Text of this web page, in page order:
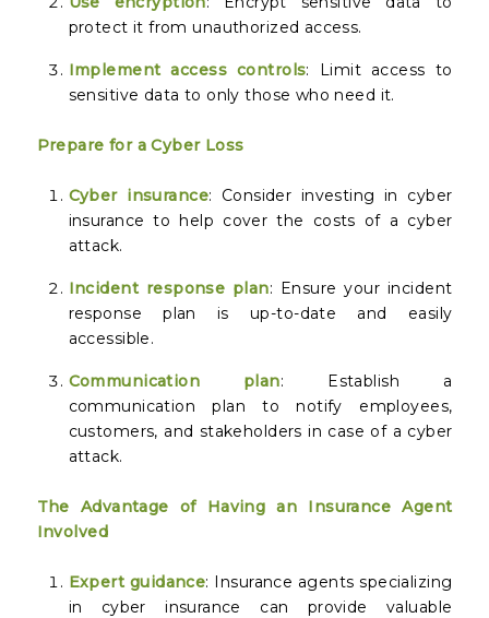
protect it from unauthorized access.
Implement access controls: Limit access to
sensitive data to only those who need it.
Prepare for a Cyber Loss
Cyber insurance: Consider investing in cyber
insurance to help cover the costs of a cyber
attack.
Incident response plan: Ensure your incident
response plan is up-to-date and easily
accessible.
Communication plan: Establish a
communication plan to notify employees,
customers, and stakeholders in case of a cyber
attack.
The Advantage of Having an Insurance Agent
Involved
Expert guidance: Insurance agents specializing
in cyber insurance can provide valuable